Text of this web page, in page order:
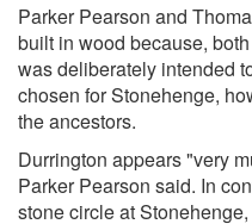
Parker Pearson and
built in wood because,
was deliberately intended
chosen for Stonehenge,
the ancestors.
Durrington appears "very
Parker Pearson said. In
stone circle at